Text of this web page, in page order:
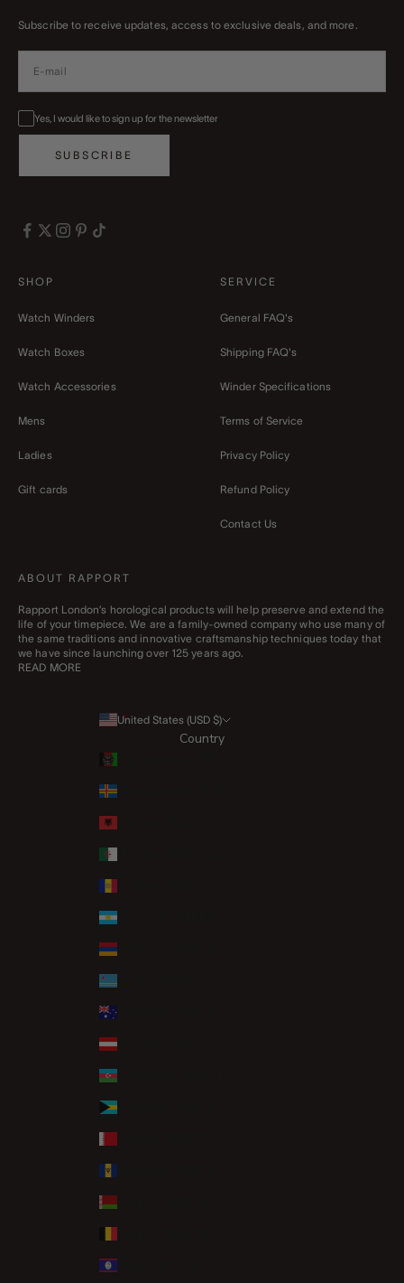
Subscribe to receive updates, access to exclusive deals, and more.
Yes, I would like to sign up for the newsletter
SUBSCRIBE
SHOP
Watch Winders
Watch Boxes
Watch Accessories
Mens
Ladies
Gift cards
SERVICE
General FAQ's
Shipping FAQ's
Winder Specifications
Terms of Service
Privacy Policy
Refund Policy
Contact Us
ABOUT RAPPORT
Rapport London’s horological products will help preserve and extend the
life of your timepiece. We are a family-owned company who use many of
the same traditions and innovative craftsmanship techniques today that
we have since launching over 125 years ago.
READ MORE
United States (USD $)
Country